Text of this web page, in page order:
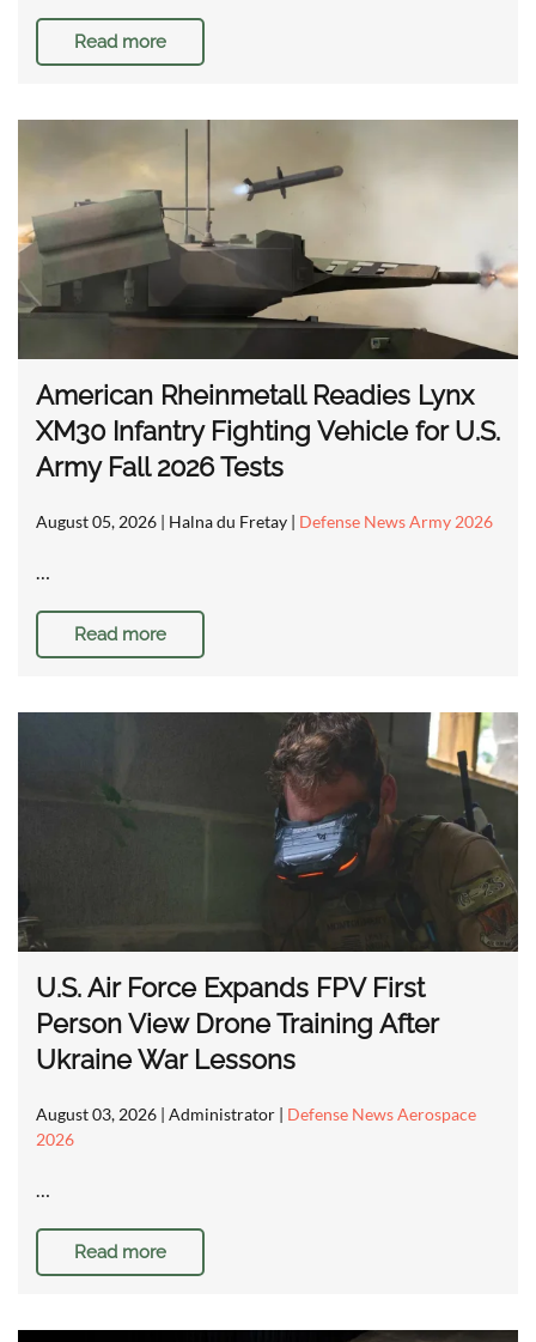
Read more
American Rheinmetall Readies Lynx
XM30 Infantry Fighting Vehicle for U.S.
Army Fall 2026 Tests
August 05, 2026 | Halna du Fretay | Defense News Army 2026
…
Read more
U.S. Air Force Expands FPV First
Person View Drone Training After
Ukraine War Lessons
August 03, 2026 | Administrator | Defense News Aerospace
2026
…
Read more